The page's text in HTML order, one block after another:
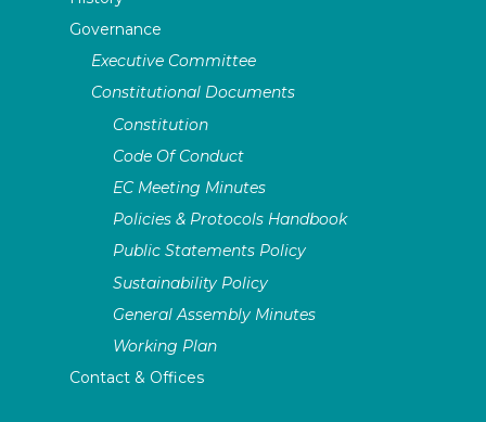
Governance
Executive Committee
Constitutional Documents
Constitution
Code Of Conduct
EC Meeting Minutes
Policies & Protocols Handbook
Public Statements Policy
Sustainability Policy
General Assembly Minutes
Working Plan
Contact & Offices